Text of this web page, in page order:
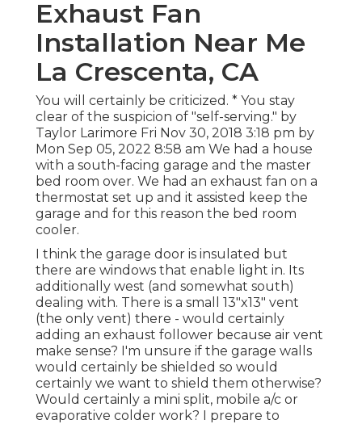
Exhaust Fan
Installation Near Me
La Crescenta, CA
You will certainly be criticized. * You stay
clear of the suspicion of "self-serving." by
Taylor Larimore Fri Nov 30, 2018 3:18 pm by
Mon Sep 05, 2022 8:58 am We had a house
with a south-facing garage and the master
bed room over. We had an exhaust fan on a
thermostat set up and it assisted keep the
garage and for this reason the bed room
cooler.
I think the garage door is insulated but
there are windows that enable light in. Its
additionally west (and somewhat south)
dealing with. There is a small 13"x13" vent
(the only vent) there - would certainly
adding an exhaust follower because air vent
make sense? I'm unsure if the garage walls
would certainly be shielded so would
certainly we want to shield them otherwise?
Would certainly a mini split, mobile a/c or
evaporative colder work? I prepare to